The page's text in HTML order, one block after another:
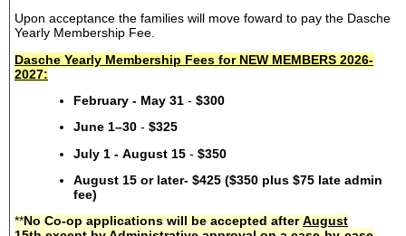
Upon acceptance the families will move foward to pay the Dasche
Yearly Membership Fee.
Dasche Yearly Membership Fees for NEW MEMBERS 2026-
2027:
February - May 31 - $300
June 1–30 - $325
July 1 - August 15 - $350
August 15 or later- $425 ($350 plus $75 late admin
fee)
**No Co-op applications will be accepted afterAugust